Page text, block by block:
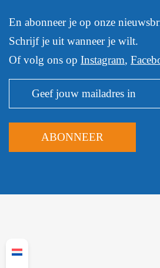
En abonneer je op onze
Schrijf je uit wanneer je wilt.
Of volg ons op Instagram,